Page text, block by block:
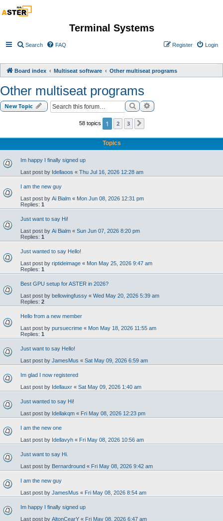
Terminal Systems
Search FAQ Login
Register
Board index Multiseat software Other multiseat programs
Other multiseat programs
New Topic SearchAdvanced search
58 topics 1 2 3
Topics
Im happy I finally signed up
Last post by Idellaoos « Thu Jul 16, 2026 12:28 am
I am the new guy
Last post by Ai Bialm « Mon Jun 08, 2026 12:31 pm
Replies: 1
Just want to say Hi!
Last post by Ai Bialm « Sun Jun 07, 2026 8:20 pm
Replies: 1
Just wanted to say Hello!
Last post by riptideimage « Mon May 25, 2026 9:47 am
Replies: 1
Best GPU setup for ASTER in 2026?
Last post by bellowingfussy « Wed May 20, 2026 5:39 am
Replies: 2
Hello from a new member
Last post by pursuecrime « Mon May 18, 2026 11:55 am
Replies: 1
Just want to say Hello!
Last post by JamesMus « Sat May 09, 2026 6:59 am
Im glad I now registered
Last post by Idellauxr « Sat May 09, 2026 1:40 am
Just wanted to say Hi!
Last post by Idellakqm « Fri May 08, 2026 12:23 pm
I am the new one
Last post by Idellavyh « Fri May 08, 2026 10:56 am
Just want to say Hi.
Last post by Bernardround « Fri May 08, 2026 9:42 am
I am the new guy
Last post by JamesMus « Fri May 08, 2026 8:54 am
Im happy I finally signed up
Last post by AltonCearY « Fri May 08, 2026 6:47 am